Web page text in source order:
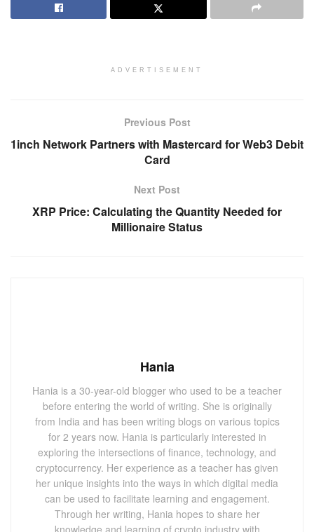
ADVERTISEMENT
Previous Post
1inch Network Partners with Mastercard for Web3 Debit
Card
Next Post
XRP Price: Calculating the Quantity Needed for
Millionaire Status
Hania
Hania is a 30-year-old blogger who used to be a teacher
before entering the world of writing. She is originally
from India and has been writing blogs on various topics
for 2 years now. Hania is particularly interested in
exploring the intersections of finance, technology, and
cryptocurrency. Her experience as a teacher has given
her unique insights into the ways in which digital media
can be used to facilitate learning and engagement.
Through her writing, Hania hopes to share her